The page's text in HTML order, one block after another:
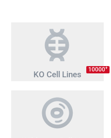
KO Cell Lines 10000+